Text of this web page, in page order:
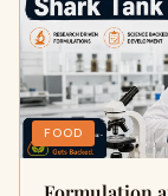
FOOD